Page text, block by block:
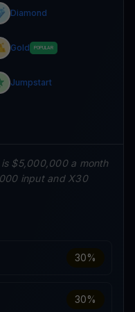
Diamond
Gold POPULAR
Jumpstart
$5,000,000 a month
input and X30
30%
30%